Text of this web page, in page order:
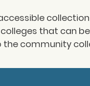
that can
community